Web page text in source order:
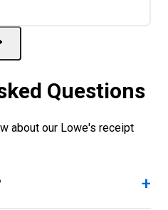
Questions
about our Lowe's receipt
+